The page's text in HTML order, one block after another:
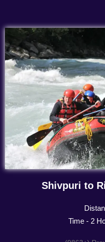
Shivpuri to
Time - 2